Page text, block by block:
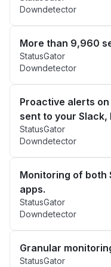
Downdetector
More than 9,960
StatusGator
Downdetector
Proactive alerts
sent to your Slack,
StatusGator
Downdetector
Monitoring of both
apps.
StatusGator
Downdetector
Granular
StatusGator